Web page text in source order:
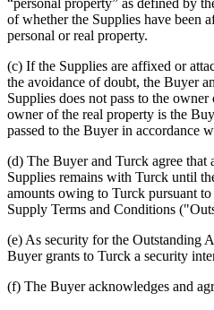
of whether the Supplies have been
personal or real property.
(c) If the Supplies are affixed or
the avoidance of doubt, the Buyer
Supplies does not pass to the
owner of the real property is the
passed to the Buyer in accordance
(d) The Buyer and Turck agree that
Supplies remains with Turck until
amounts owing to Turck pursuant
Supply Terms and Conditions
(e) As security for the Outstanding
Buyer grants to Turck a security
(f) The Buyer acknowledges and